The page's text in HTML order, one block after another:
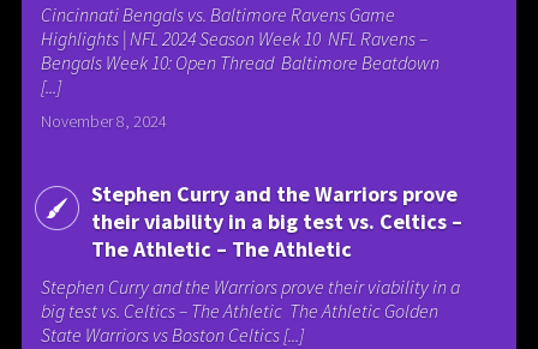
Cincinnati Bengals vs. Baltimore Ravens Game
Highlights | NFL 2024 Season Week 10 NFL Ravens –
Bengals Week 10: Open Thread Baltimore Beatdown
[...]
November 8, 2024
Stephen Curry and the Warriors prove
their viability in a big test vs. Celtics –
The Athletic – The Athletic
Stephen Curry and the Warriors prove their viability in a
big test vs. Celtics – The Athletic The Athletic Golden
State Warriors vs Boston Celtics [...]